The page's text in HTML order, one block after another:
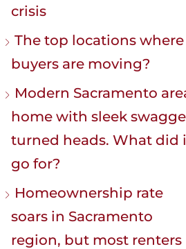
crisis
The top locations where
buyers are moving?
Modern Sacramento
home with sleek
turned heads. What did
go for?
Homeownership rate
soars in Sacramento
region, but most renters